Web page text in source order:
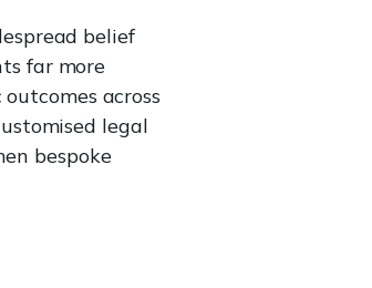
belief
far more
across
legal
bespoke